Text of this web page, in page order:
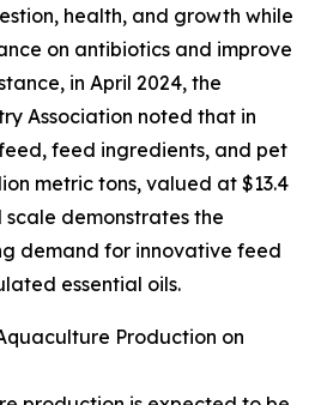
health, and growth while
on antibiotics and improve
in April 2024, the
Association noted that in
feed ingredients, and pet
metric tons, valued at $13.4
scale demonstrates the
demand for innovative feed
essential oils.
Production on